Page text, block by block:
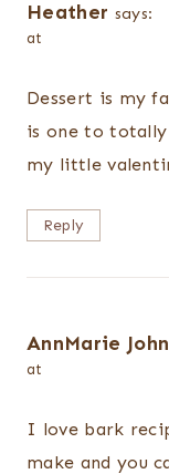
Heather says:
at
Dessert is my
is one to
my little
Reply
AnnMarie John
at
I love bark
make and you